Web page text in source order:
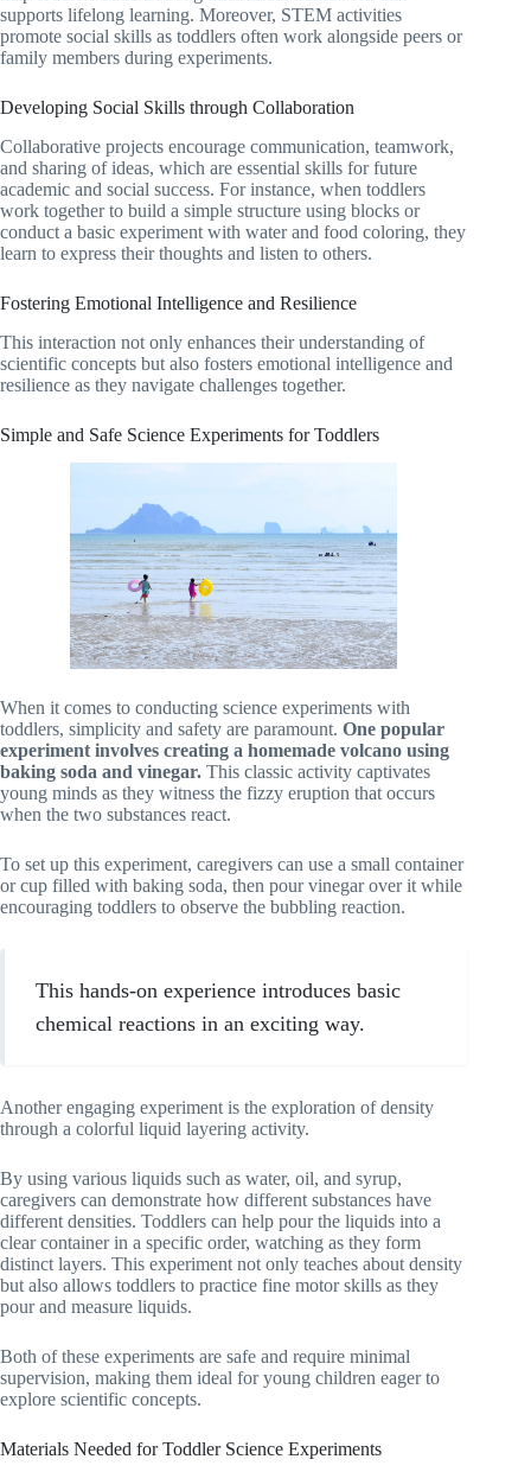
supports lifelong learning. Moreover, STEM activities
promote social skills as toddlers often work alongside peers or
family members during experiments.
Developing Social Skills through Collaboration
Collaborative projects encourage communication, teamwork,
and sharing of ideas, which are essential skills for future
academic and social success. For instance, when toddlers
work together to build a simple structure using blocks or
conduct a basic experiment with water and food coloring, they
learn to express their thoughts and listen to others.
Fostering Emotional Intelligence and Resilience
This interaction not only enhances their understanding of
scientific concepts but also fosters emotional intelligence and
resilience as they navigate challenges together.
Simple and Safe Science Experiments for Toddlers
When it comes to conducting science experiments with
toddlers, simplicity and safety are paramount. One popular
experiment involves creating a homemade volcano using
baking soda and vinegar. This classic activity captivates
young minds as they witness the fizzy eruption that occurs
when the two substances react.
To set up this experiment, caregivers can use a small container
or cup filled with baking soda, then pour vinegar over it while
encouraging toddlers to observe the bubbling reaction.
This hands-on experience introduces basic
chemical reactions in an exciting way.
Another engaging experiment is the exploration of density
through a colorful liquid layering activity.
By using various liquids such as water, oil, and syrup,
caregivers can demonstrate how different substances have
different densities. Toddlers can help pour the liquids into a
clear container in a specific order, watching as they form
distinct layers. This experiment not only teaches about density
but also allows toddlers to practice fine motor skills as they
pour and measure liquids.
Both of these experiments are safe and require minimal
supervision, making them ideal for young children eager to
explore scientific concepts.
Materials Needed for Toddler Science Experiments